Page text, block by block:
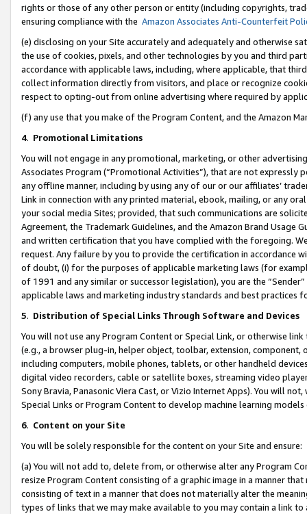
rights or those of any other person or entity (including copyrights,
ensuring compliance with the Amazon Associates Anti-Counterfeit
(e) disclosing on your Site accurately and adequately and otherwise
the use of cookies, pixels, and other technologies by you and third
accordance with applicable laws, including, where applicable, that
collect information directly from visitors, and place or recognize
respect to opting-out from online advertising where required by
(f) any use that you make of the Program Content, and the Amazon
4. Promotional Limitations
You will not engage in any promotional, marketing, or other
Associates Program (“Promotional Activities”), that are not expressly
any offline manner, including by using any of our or our affiliates’
Link in connection with any printed material, ebook, mailing, or any
your social media Sites; provided, that such communications are
Agreement, the Trademark Guidelines, and the Amazon Brand
and written certification that you have complied with the foregoing.
request. Any failure by you to provide the certification in accordance
of doubt, (i) for the purposes of applicable marketing laws (for
of 1991 and any similar or successor legislation), you are the
applicable laws and marketing industry standards and best practices
5. Distribution of Special Links Through Software and Devices
You will not use any Program Content or Special Link, or otherwise
(e.g., a browser plug-in, helper object, toolbar, extension,
including computers, mobile phones, tablets, or other handheld
digital video recorders, cable or satellite boxes, streaming video
Sony Bravia, Panasonic Viera Cast, or Vizio Internet Apps). You will
Special Links or Program Content to develop machine learning
6. Content on your Site
You will be solely responsible for the content on your Site and ensure:
(a) You will not add to, delete from, or otherwise alter any Program
resize Program Content consisting of a graphic image in a manner
consisting of text in a manner that does not materially alter the
types of links that we may make available to you may contain a link